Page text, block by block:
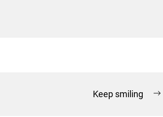
Keep smiling